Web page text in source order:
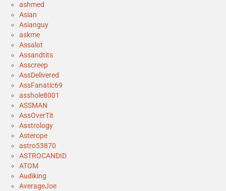
ashmed
Asian
Asianguy
askme
Assalot
Assandtits
Asscreep
AssDelivered
AssFanatic69
asshole8001
ASSMAN
AssOverTit
Asstrology
Asterope
astro53870
ASTROCANDID
ATOM
Audiking
AverageJoe